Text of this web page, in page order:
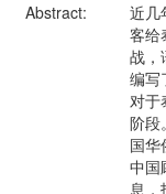
Abstract:
近几
客给
战，
编写
对于
阶段
国华
中国
息，